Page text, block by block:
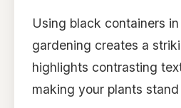
Using black containers
gardening creates a
highlights contrasting
making your plants